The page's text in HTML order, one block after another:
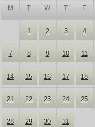
M T W T F
1 2 3 4
7 8 9 10 11
14 15 16 17 18
21 22 23 24 25
28 29 30 31